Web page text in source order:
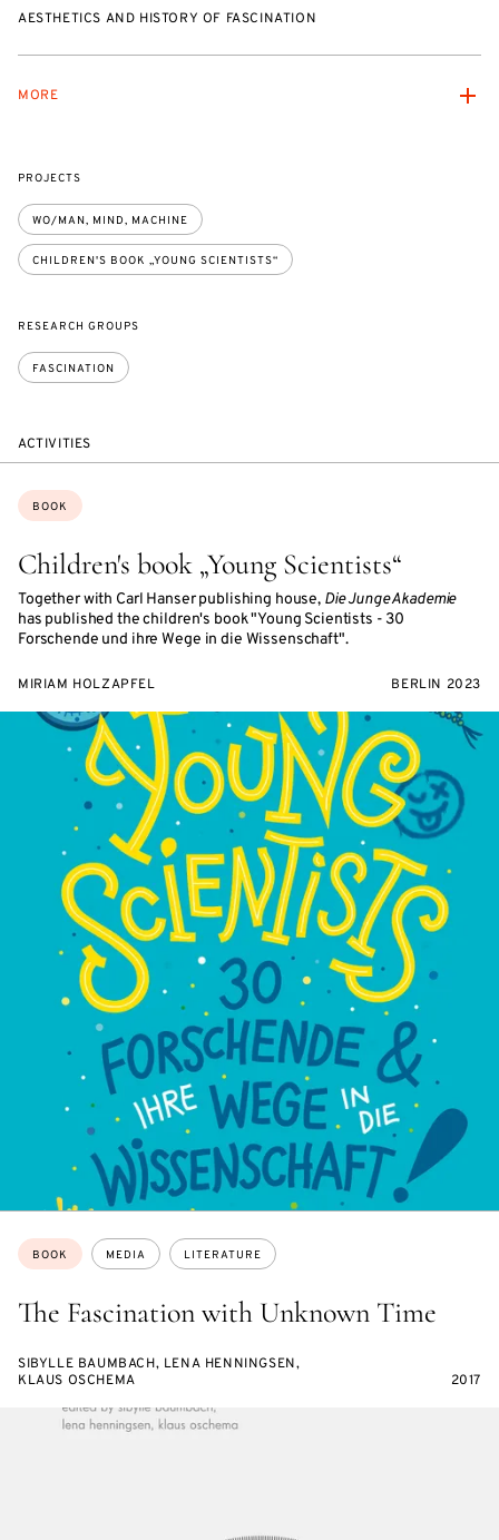
AESTHETICS AND HISTORY OF FASCINATION
MORE
PROJECTS
WO/MAN, MIND, MACHINE
CHILDREN'S BOOK „YOUNG SCIENTISTS“
RESEARCH GROUPS
FASCINATION
ACTIVITIES
Children's book „Young Scientists“
Together with Carl Hanser publishing house, Die Junge Akademie
has published the children's book "Young Scientists - 30
Forschende und ihre Wege in die Wissenschaft".
Topics:
BOOK
MIRIAM HOLZAPFEL BERLIN 2023
The Fascination with Unknown Time
Topics:
BOOK MEDIA LITERATURE
SIBYLLE BAUMBACH, LENA HENNINGSEN,
KLAUS OSCHEMA
2017